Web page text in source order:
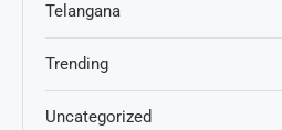
Telangana
Trending
Uncategorized